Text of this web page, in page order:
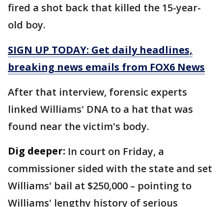
fired a shot back that killed the 15-year-
old boy.
SIGN UP TODAY: Get daily headlines,
breaking news emails from FOX6 News
After that interview, forensic experts
linked Williams' DNA to a hat that was
found near the victim's body.
Dig deeper: In court on Friday, a
commissioner sided with the state and set
Williams' bail at $250,000 – pointing to
Williams' lengthy history of serious